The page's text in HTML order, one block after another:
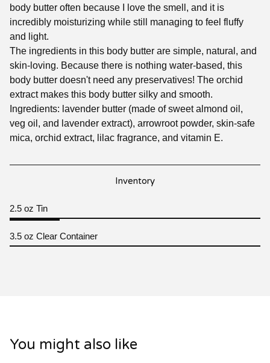
body butter often because I love the smell, and it is
incredibly moisturizing while still managing to feel fluffy
and light.
The ingredients in this body butter are simple, natural, and
skin-loving. Because there is nothing water-based, this
body butter doesn't need any preservatives! The orchid
extract makes this body butter silky and smooth.
Ingredients: lavender butter (made of sweet almond oil,
veg oil, and lavender extract), arrowroot powder, skin-safe
mica, orchid extract, lilac fragrance, and vitamin E.
Inventory
2.5 oz Tin
3.5 oz Clear Container
You might also like